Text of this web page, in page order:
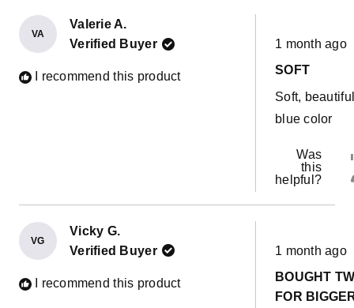
VA
Valerie A.
Verified Buyer
I recommend this product
Rated
5
of
stars
1 month ago
SOFT
Soft,
blue color
Was
this
helpful?
VG
Vicky G.
Verified Buyer
I recommend this product
Rated
5
of
5
1 month ago
BOUGHT
FOR